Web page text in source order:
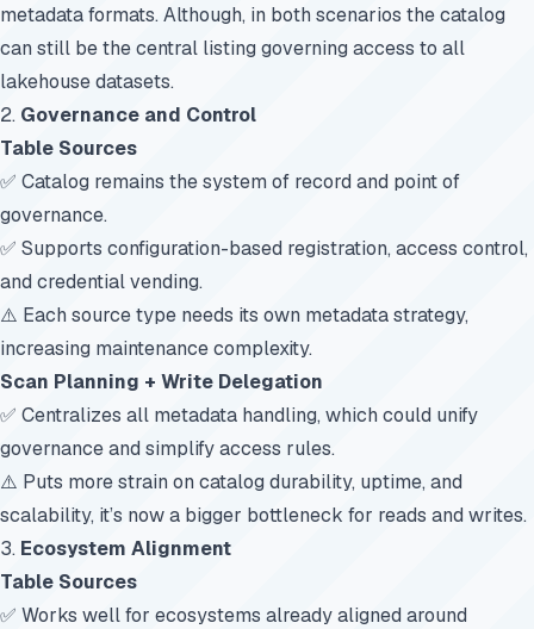
metadata formats. Although, in both scenarios the catalog
can still be the central listing governing access to all
lakehouse datasets.
2. Governance and Control
Table Sources
✅ Catalog remains the system of record and point of
governance.
✅ Supports configuration-based registration, access control,
and credential vending.
⚠️ Each source type needs its own metadata strategy,
increasing maintenance complexity.
Scan Planning + Write Delegation
✅ Centralizes all metadata handling, which could unify
governance and simplify access rules.
⚠️ Puts more strain on catalog durability, uptime, and
scalability, it’s now a bigger bottleneck for reads and writes.
3. Ecosystem Alignment
Table Sources
✅ Works well for ecosystems already aligned around